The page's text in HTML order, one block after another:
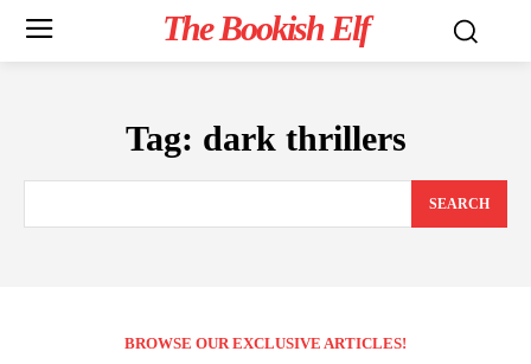
The Bookish Elf
Tag: dark thrillers
SEARCH
BROWSE OUR EXCLUSIVE ARTICLES!